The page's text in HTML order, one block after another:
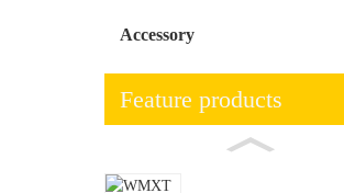
Accessory
Feature products